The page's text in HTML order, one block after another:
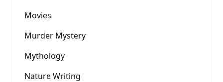
Movies
Murder Mystery
Mythology
Nature Writing